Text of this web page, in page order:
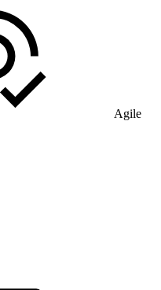
Agile